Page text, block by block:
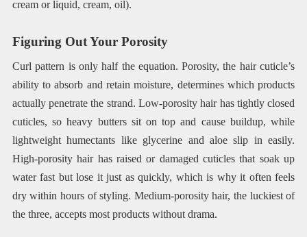
cream or liquid, cream, oil).
Figuring Out Your Porosity
Curl pattern is only half the equation. Porosity, the hair cuticle’s
ability to absorb and retain moisture, determines which products
actually penetrate the strand. Low-porosity hair has tightly closed
cuticles, so heavy butters sit on top and cause buildup, while
lightweight humectants like glycerine and aloe slip in easily.
High-porosity hair has raised or damaged cuticles that soak up
water fast but lose it just as quickly, which is why it often feels
dry within hours of styling. Medium-porosity hair, the luckiest of
the three, accepts most products without drama.